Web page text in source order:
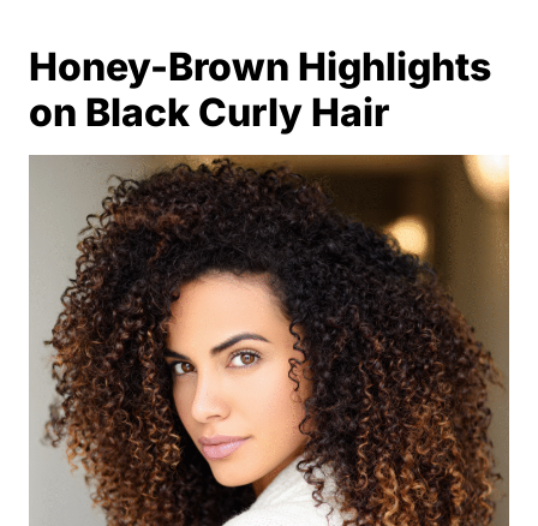
Honey-Brown Highlights
on Black Curly Hair